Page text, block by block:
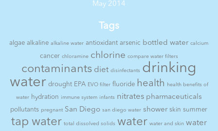
May 2014
Tags
algae alkaline alkaline water antioxidant arsenic bottled water calcium
cancer chloramine chlorine compare water filters
contaminants diet disinfectants drinking
water drought EPA EVO filter fluoride health health benefits of
water hydration immune system infants nitrates pharmaceuticals
pollutants pregnant San Diego san diego water shower skin summer
tap water total dissolved solids water water and skin water